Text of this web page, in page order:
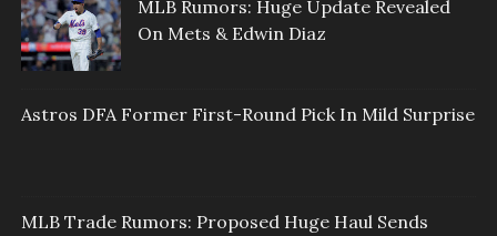
MLB Rumors: Huge Update Revealed
On Mets & Edwin Diaz
Astros DFA Former First-Round Pick In Mild Surprise
MLB Trade Rumors: Proposed Huge Haul Sends